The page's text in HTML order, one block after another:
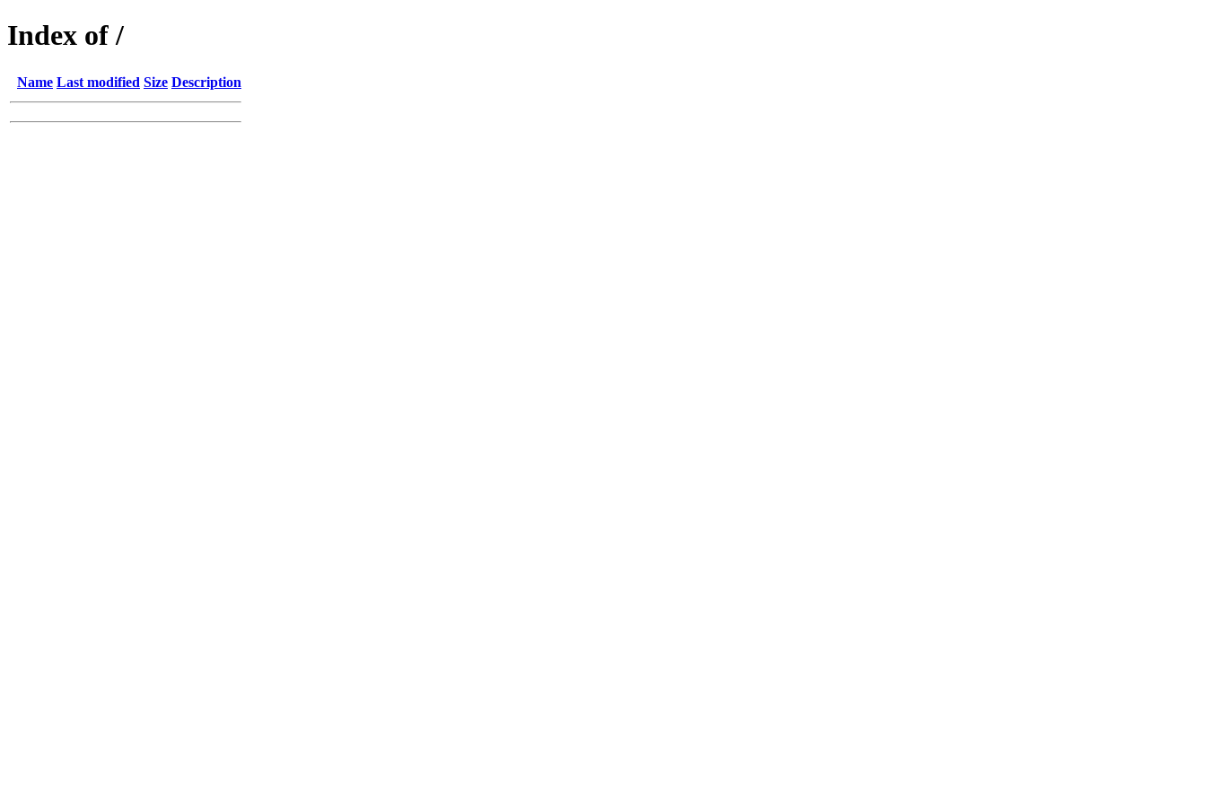
Index of /
Name Last modified Size Description